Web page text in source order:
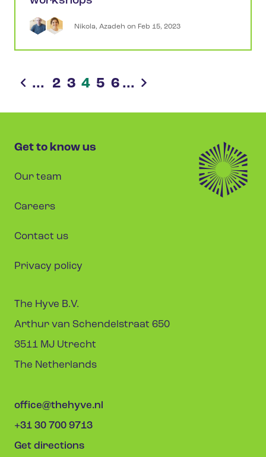
Nikola, Azadeh on Feb 15, 2023
... 2 3 4 5 6 ...
Get to know us
Our team
Careers
Contact us
Privacy policy
The Hyve B.V.
Arthur van Schendelstraat 650
3511 MJ Utrecht
The Netherlands
office@thehyve.nl
+31 30 700 9713
Get directions